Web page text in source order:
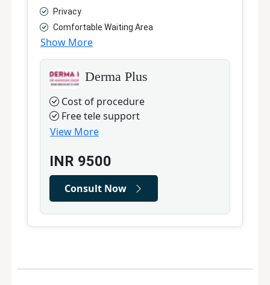
Privacy
Comfortable Waiting Area
Show More
Derma Plus
Cost of procedure
Free tele support
View More
INR 9500
Consult Now